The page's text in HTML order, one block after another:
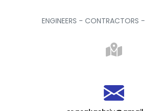
ENGINEERS - CONTRACTORS -